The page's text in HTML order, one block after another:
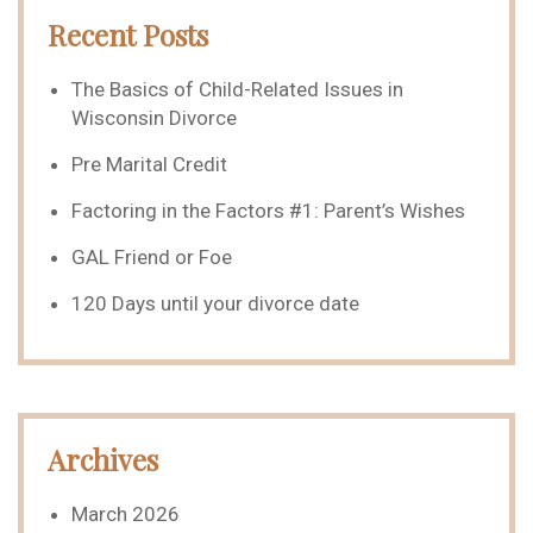
Recent Posts
The Basics of Child-Related Issues in
Wisconsin Divorce
Pre Marital Credit
Factoring in the Factors #1: Parent’s Wishes
GAL Friend or Foe
120 Days until your divorce date
Archives
March 2026